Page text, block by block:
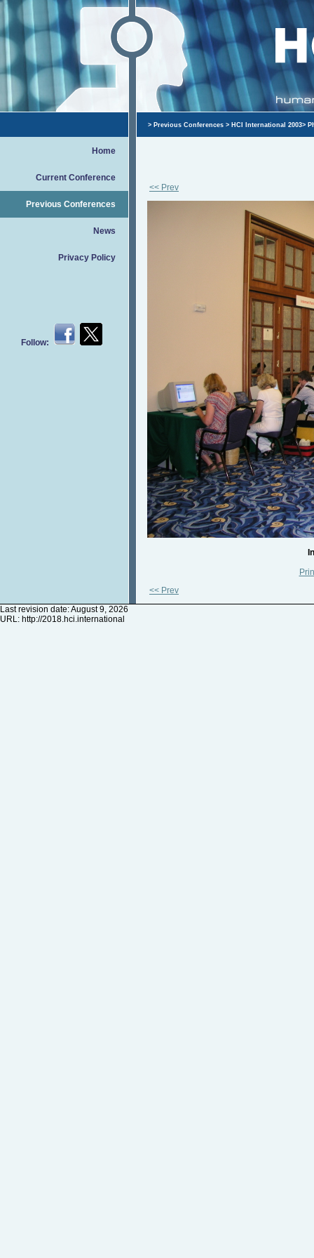
Home
Current Conference
Previous Conferences
News
Privacy Policy
Follow:
> Previous Conferences > HCI International 2003>
<< Prev
<< Prev
Last revision date: August 9, 2026
URL: http://2018.hci.international